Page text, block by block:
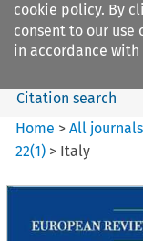
cookie policy. By
consent to our use
in accordance
European
Law
Citation search
Home >All journals
22(1) > Italy